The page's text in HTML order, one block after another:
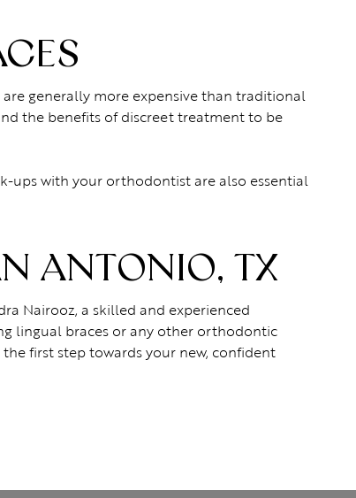
generally more expensive than traditional
the benefits of discreet treatment to be
ups with your orthodontist are also essential
ANTONIO, TX
Nairooz, a skilled and experienced
lingual braces or any other orthodontic
first step towards your new, confident